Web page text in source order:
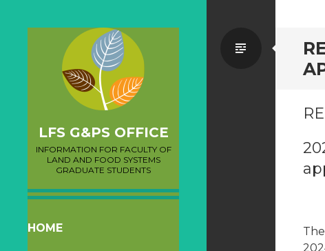
LFS G&PS OFFICE
INFORMATION FOR FACULTY OF
LAND AND FOOD SYSTEMS
GRADUATE STUDENTS
SKIP
HOME
Standard
The